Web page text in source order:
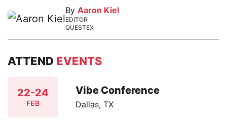
By Aaron Kiel
EDITOR
QUESTEX
ATTEND EVENTS
22-24
FEB
Vibe Conference
Dallas, TX